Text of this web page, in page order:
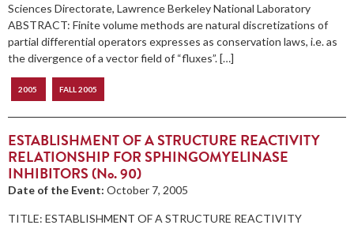
Sciences Directorate, Lawrence Berkeley National Laboratory
ABSTRACT: Finite volume methods are natural discretizations of
partial differential operators expresses as conservation laws, i.e. as
the divergence of a vector field of “fluxes”. […]
2005 FALL 2005
ESTABLISHMENT OF A STRUCTURE REACTIVITY
RELATIONSHIP FOR SPHINGOMYELINASE
INHIBITORS (No. 90)
Date of the Event: October 7, 2005
TITLE: ESTABLISHMENT OF A STRUCTURE REACTIVITY